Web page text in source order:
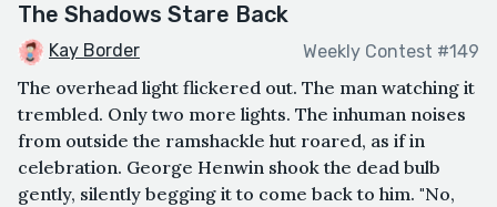
The Shadows Stare Back
Kay Border Weekly Contest #149
The overhead light flickered out. The man watching it
trembled. Only two more lights. The inhuman noises
from outside the ramshackle hut roared, as if in
celebration. George Henwin shook the dead bulb
gently, silently begging it to come back to him. "No,